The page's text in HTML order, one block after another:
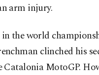
arm injury.
the world
clinched his
Catalonia MotoGP.